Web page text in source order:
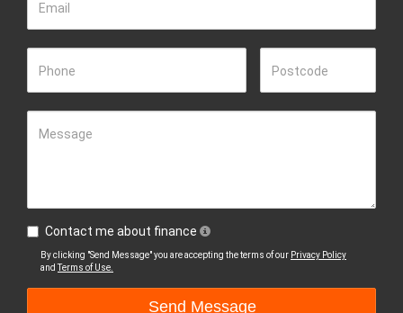
Email
Phone Postcode
Message
Contact me about finance
By clicking "Send Message" you are accepting the terms of our Privacy Policy
andTerms of Use.